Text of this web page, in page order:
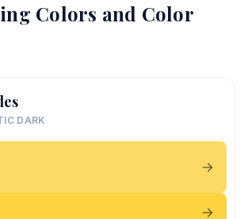
Colors and Color
DARK